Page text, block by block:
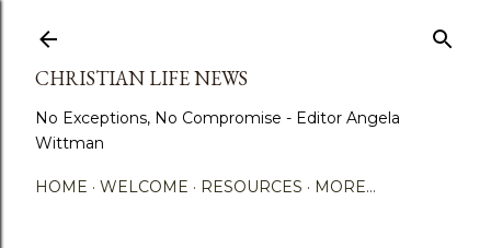
CHRISTIAN LIFE NEWS
No Exceptions, No Compromise - Editor Angela
Wittman
HOME WELCOME RESOURCES MORE…